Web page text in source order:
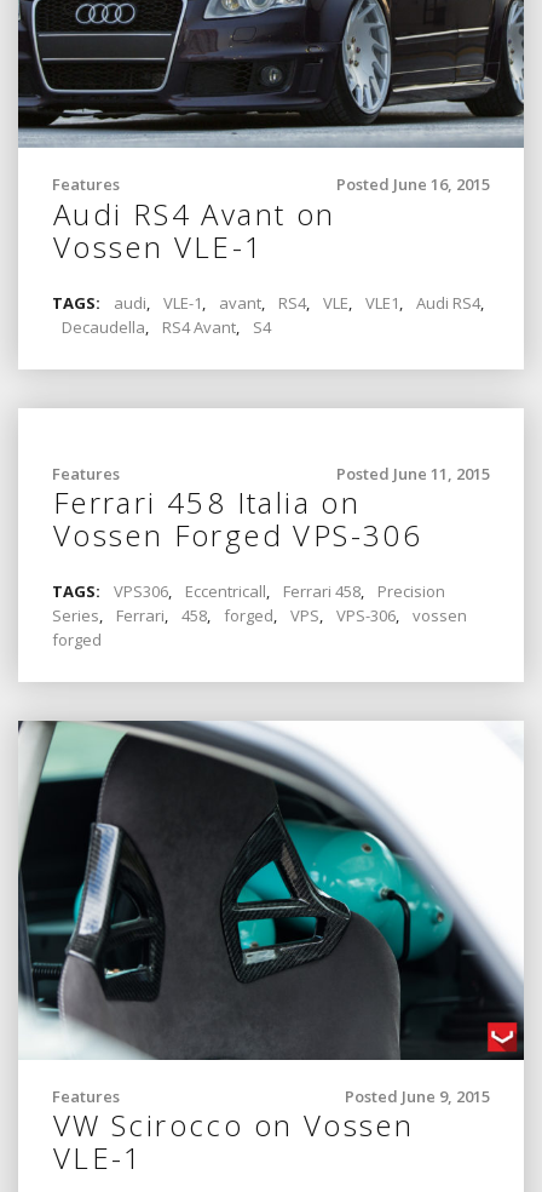
Posted June 16, 2015
Features
Audi RS4 Avant on
Vossen VLE-1
TAGS: audi, VLE-1, avant, RS4, VLE, VLE1, Audi RS4,
Decaudella, RS4 Avant, S4
Posted June 11, 2015
Features
Ferrari 458 Italia on
Vossen Forged VPS-306
TAGS: VPS306, Eccentricall, Ferrari 458,
Precision
Series, Ferrari, 458, forged, VPS, VPS-306,
vossen
forged
Posted June 9, 2015
Features
VW Scirocco on Vossen
VLE-1